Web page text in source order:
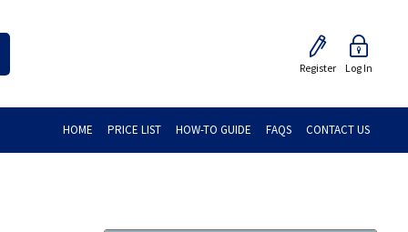
Register Log In
HOME PRICE LIST HOW-TO GUIDE FAQS CONTACT US